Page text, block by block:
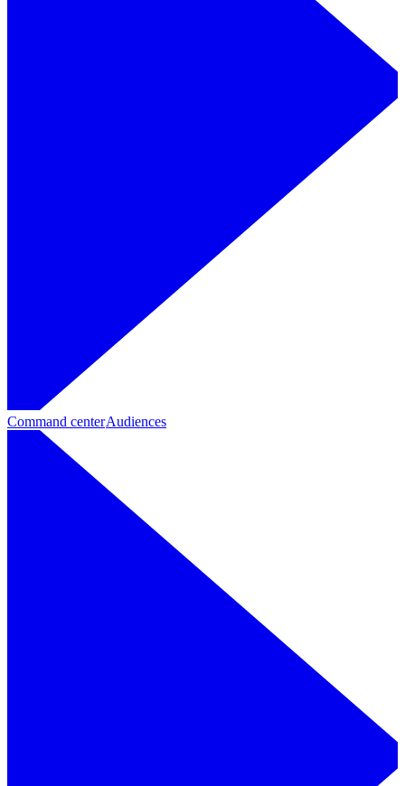
Command centerAudiences